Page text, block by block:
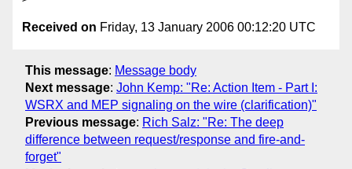
Received on Friday, 13 January 2006 00:12:20 UTC
This message: Message body
Next message: John Kemp: "Re: Action Item - Part I:
WSRX and MEP signaling on the wire (clarification)"
Previous message: Rich Salz: "Re: The deep
difference between request/response and fire-and-
forget"